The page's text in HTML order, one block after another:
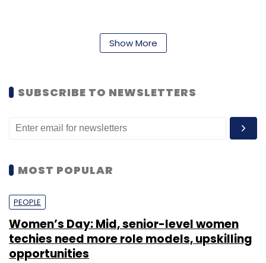
year includes the National Quantum Mission.
and capabilities in four main areas of
computing, metrology and sensing, and
government aims to build up to 2,000
kilometers of quantum communications
network and 1,000-qubit quantum computing
power by enabling industry-academia
partnership and facilitating startups to build
quantum computing applications.
Show More
SUBSCRIBE TO NEWSLETTERS
MOST POPULAR
PEOPLE
Women’s Day: Mid, senior-level women
techies need more role models, upskilling
opportunities